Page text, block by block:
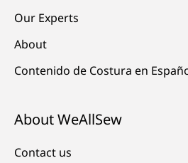
Our Experts
About
Contenido de Costura en
About WeAllSew
Contact us